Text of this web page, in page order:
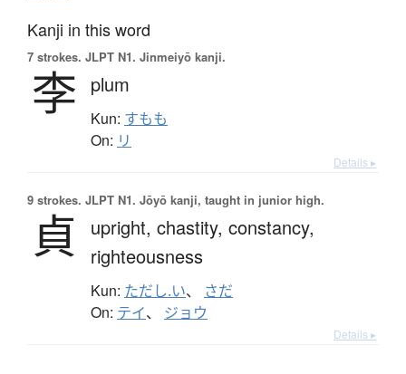
Kanji in this word
7 strokes. JLPT N1. Jinmeiyō kanji.
李 plum
Kun: すもも
On: リ
Details ▸
9 strokes. JLPT N1. Jōyō kanji, taught in junior high.
貞 upright, chastity, constancy,
righteousness
Kun: ただし.い、 さだ
On: テイ、 ジョウ
Details ▸